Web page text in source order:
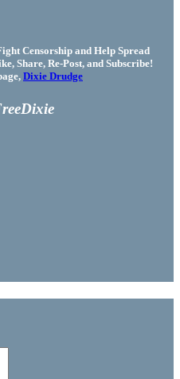
Censorship and Help Spread
Share, Re-Post, and Subscribe!
Dixie Drudge